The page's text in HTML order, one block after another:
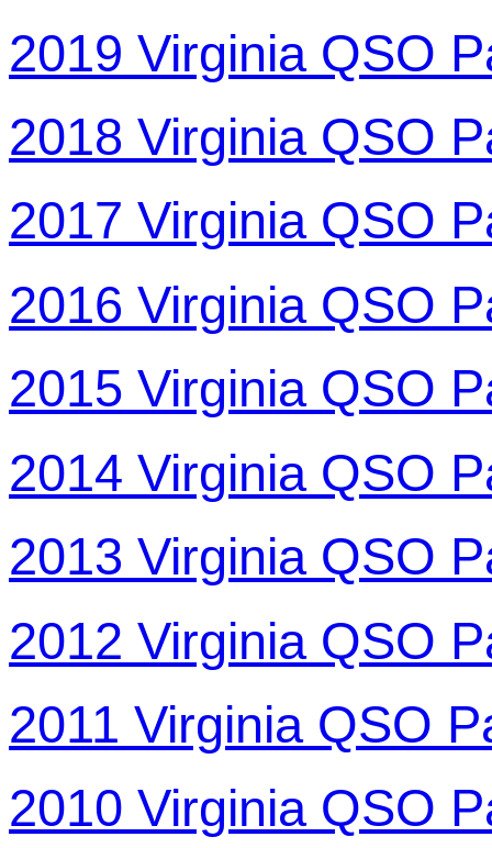
2019 Virginia QSO
2018 Virginia QSO
2017 Virginia QSO
2016 Virginia QSO
2015 Virginia QSO
2014 Virginia QSO
2013 Virginia QSO
2012 Virginia QSO
2011 Virginia QSO
2010 Virginia QSO